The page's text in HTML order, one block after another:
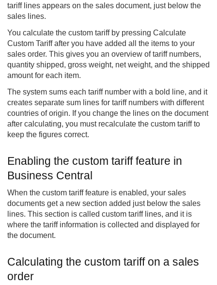
tariff lines appears on the sales document, just below the
sales lines.
You calculate the custom tariff by pressing Calculate
Custom Tariff after you have added all the items to your
sales order. This gives you an overview of tariff numbers,
quantity shipped, gross weight, net weight, and the shipped
amount for each item.
The system sums each tariff number with a bold line, and it
creates separate sum lines for tariff numbers with different
countries of origin. If you change the lines on the document
after calculating, you must recalculate the custom tariff to
keep the figures correct.
Enabling the custom tariff feature in
Business Central
When the custom tariff feature is enabled, your sales
documents get a new section added just below the sales
lines. This section is called custom tariff lines, and it is
where the tariff information is collected and displayed for
the document.
Calculating the custom tariff on a sales
order